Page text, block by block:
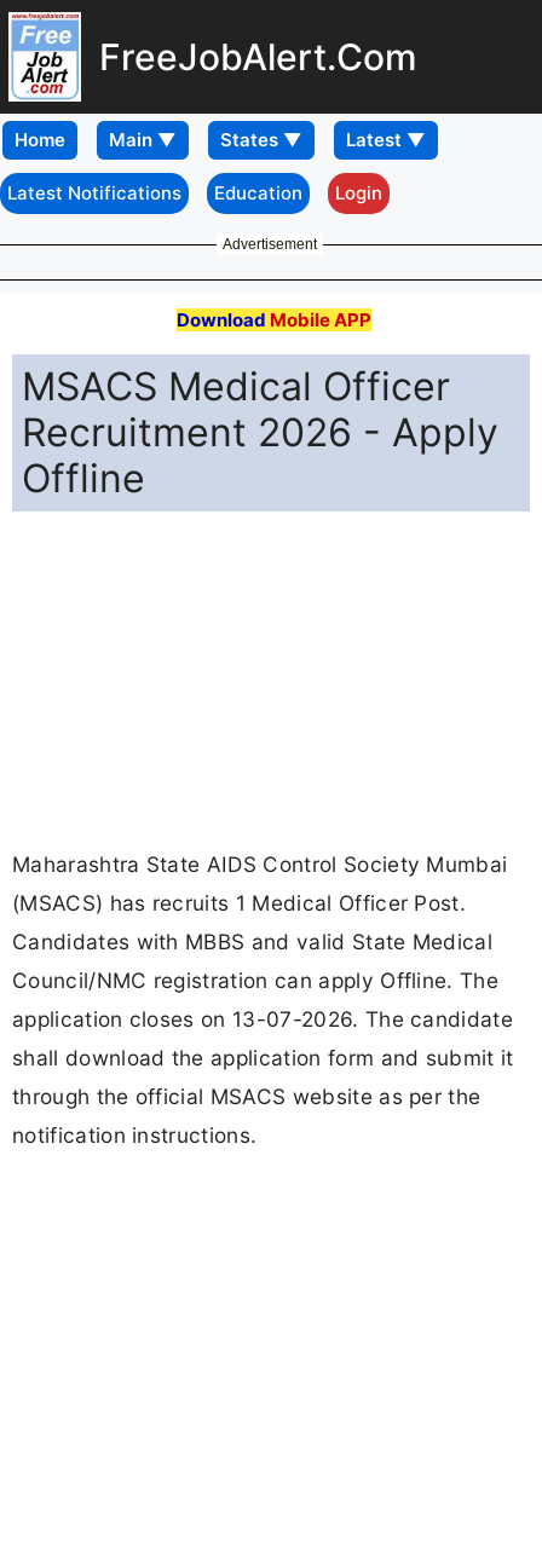
FreeJobAlert.Com
Home
Latest Notifications Education Login
Advertisement
Download Mobile APP
MSACS Medical Officer
Recruitment 2026 - Apply
Offline
Maharashtra State AIDS Control Society Mumbai
(MSACS) has recruits 1 Medical Officer Post.
Candidates with MBBS and valid State Medical
Council/NMC registration can apply Offline. The
application closes on 13-07-2026. The candidate
shall download the application form and submit it
through the official MSACS website as per the
notification instructions.